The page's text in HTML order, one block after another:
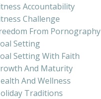
Accountability
Challenge
From Pornography
Setting
Setting With Faith
And Maturity
And Wellness
Traditions